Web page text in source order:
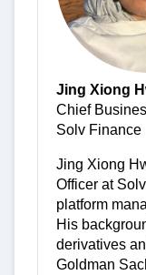
Jing Xiong
Chief
Solv Finance
Jing Xiong
Officer at
platform
His
derivatives
Goldman